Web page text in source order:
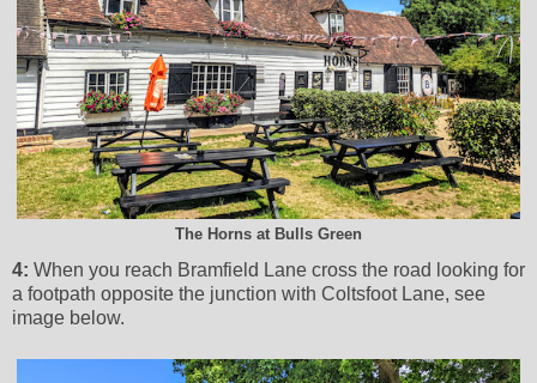
The Horns at Bulls Green
4: When you reach Bramfield Lane cross the road looking for
a footpath opposite the junction with Coltsfoot Lane, see
image below.